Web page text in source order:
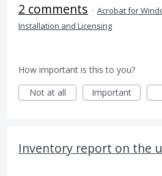
2 comments · Acrobat for
Installation and Licensing
How important is this to you?
Not at all
Important
Inventory report on the